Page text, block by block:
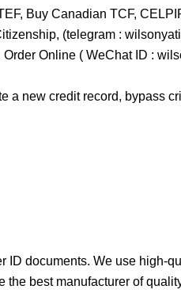
Buy Canadian TCF,
(telegram :
Online ( WeChat ID :
a new credit record, bypass
documents. We use high-
the best manufacturer of